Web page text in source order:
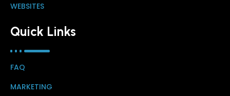
WEBSITES
Quick Links
FAQ
MARKETING